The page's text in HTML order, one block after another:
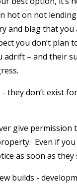
hot on not
and blag that
you don’t plan
– and their
they don’t exist
give permission
Even if
as soon as they
builds -